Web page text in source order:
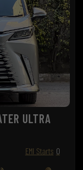
ULTRA
EMI Starts 0